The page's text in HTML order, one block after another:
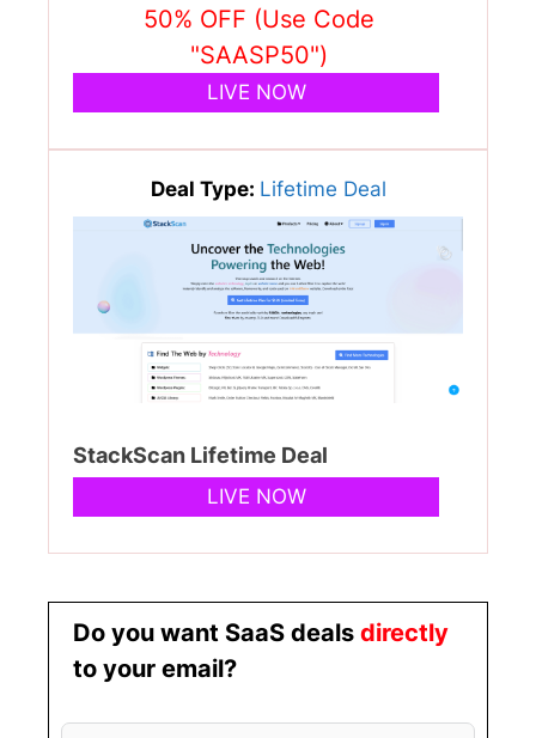
50% OFF (Use Code
"SAASP50")
LIVE NOW
Deal Type: Lifetime Deal
StackScan Lifetime Deal
LIVE NOW
Do you want SaaS deals directly
to your email?